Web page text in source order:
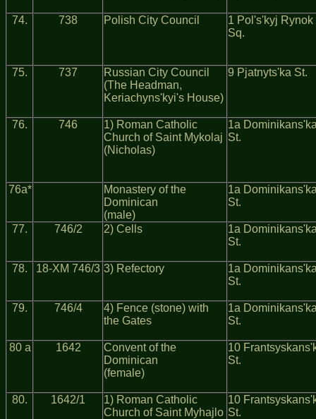
74. 738 Polish City Council
1 Pol's'kyj Rynok
Sq.
75. 737
Russian City Council
(The Headman,
Keriachyns'kyi's House)
9 Pjatnyts'ka St.
76. 746
1) Roman Catholic
Church of Saint Mykolaj
(Nicholas)
1a
St.
76a*
Monastery of the
Dominican
(male)
1a
St.
77. 746/2 2) Cells
1a
St.
78. 18-ХМ 746/3 3) Refectory
1a
St.
79. 746/4
4) Fence (stone) with
the Gates
1a
St.
80 a 1642
Convent of the
Dominican
(female)
10
St.
80. 1642/1
1) Roman Catholic
Church of Saint Myhajlo
10
St.